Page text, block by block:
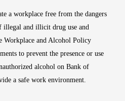
a workplace free from the dangers
illegal and illicit drug use and
Workplace and Alcohol Policy
to prevent the presence or use
alcohol on Bank of
a safe work environment.